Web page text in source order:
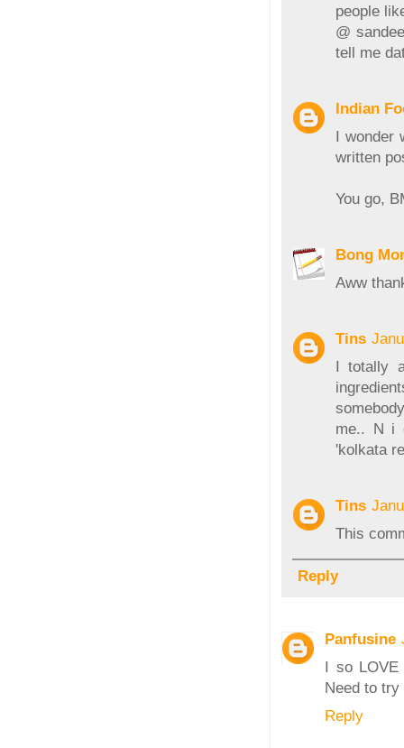
people
@
tell me
Indian
I wonder
written
You go,
Bong
Aww
Tins
I totally
me.. N i
'kolkata
Tins
This
Reply
Panfusine
I so LOVE
Need to
Reply